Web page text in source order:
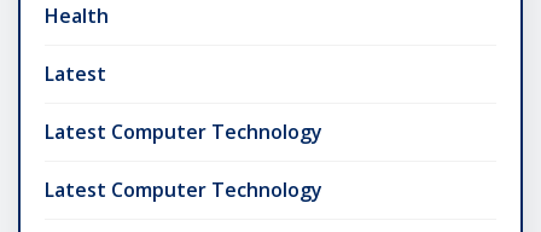
Health
Latest
Latest Computer Technology
Latest Computer Technology